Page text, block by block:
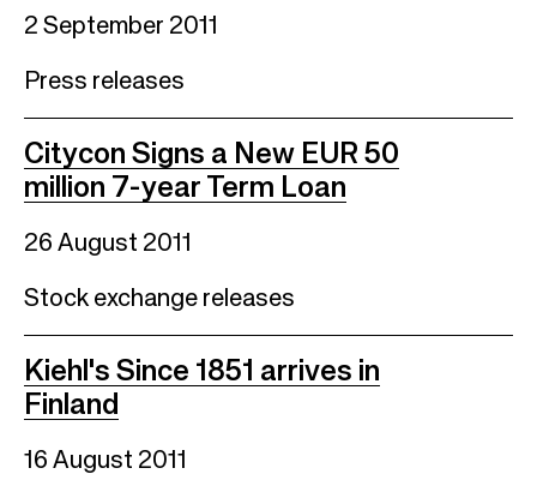
2 September 2011
Press releases
Citycon Signs a New EUR 50
million 7-year Term Loan
26 August 2011
Stock exchange releases
Kiehl's Since 1851 arrives in
Finland
16 August 2011